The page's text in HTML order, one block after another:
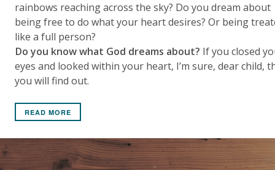
rainbows reaching across the sky? Do you dream about
being free to do what your heart desires? Or being
like a full person?
Do you know what God dreams about? If you closed
eyes and looked within your heart, I’m sure, dear child,
you will find out.
READ MORE